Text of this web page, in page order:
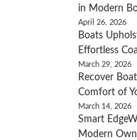
in Modern
April 26, 2026
Boats
Effortless
March 29, 2026
Recover
Comfort of
March 14, 2026
Smart
Modern